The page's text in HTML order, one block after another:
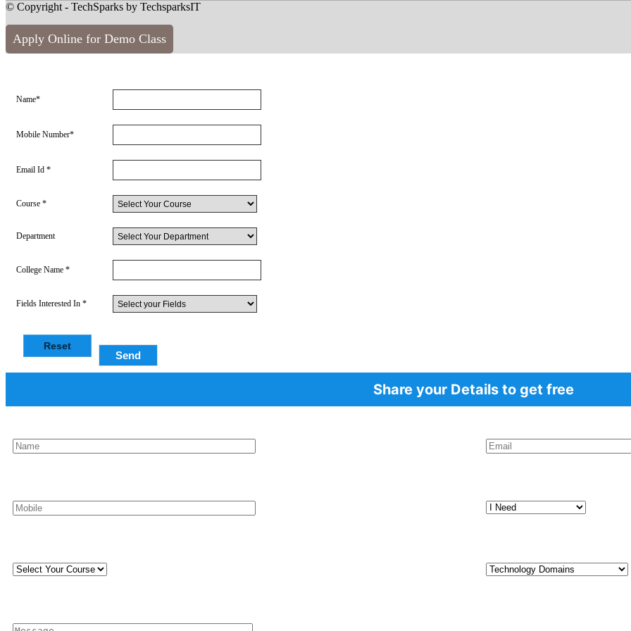
© Copyright - TechSparks by TechsparksIT
Apply Online for Demo Class
Name*
Mobile Number*
Email Id *
Course *
Department
College Name *
Fields Interested In *
Share your Details to get free